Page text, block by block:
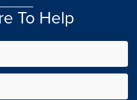
To Help